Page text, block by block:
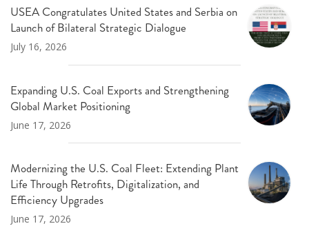
USEA Congratulates United States and Serbia on
Launch of Bilateral Strategic Dialogue
July 16, 2026
Expanding U.S. Coal Exports and Strengthening
Global Market Positioning
June 17, 2026
Modernizing the U.S. Coal Fleet: Extending Plant
Life Through Retrofits, Digitalization, and
Efficiency Upgrades
June 17, 2026